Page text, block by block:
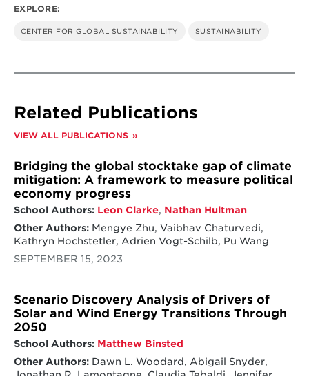
EXPLORE:
CENTER FOR GLOBAL SUSTAINABILITY SUSTAINABILITY
Related Publications
VIEW ALL PUBLICATIONS
Bridging the global stocktake gap of climate
mitigation: A framework to measure political
economy progress
School Authors: Leon Clarke, Nathan Hultman
Other Authors:Mengye Zhu, Vaibhav Chaturvedi,
Kathryn Hochstetler, Adrien Vogt-Schilb, Pu Wang
SEPTEMBER 15, 2023
Scenario Discovery Analysis of Drivers of
Solar and Wind Energy Transitions Through
2050
School Authors: Matthew Binsted
Other Authors:Dawn L. Woodard, Abigail Snyder,